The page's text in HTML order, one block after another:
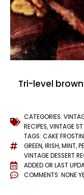
Tri-level
CATEGORIES:
RECIPES,VINTAGE
TAGS: CAKE
GREEN,IRISH,MINT,
VINTAGE DESSERT
ADDED OR LAST
COMMENTS: NONE